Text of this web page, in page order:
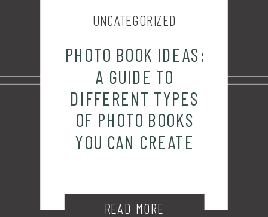
PHOTO BOOK IDEAS:
A GUIDE TO
DIFFERENT TYPES
OF PHOTO BOOKS
YOU CAN CREATE
READ MORE
UNCATEGORIZED